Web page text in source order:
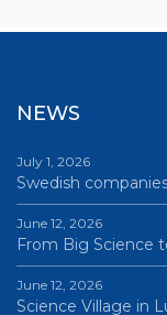
NEWS
July 1, 2026
Swedish
June 12, 2026
From Big Science
June 12, 2026
Science Village in